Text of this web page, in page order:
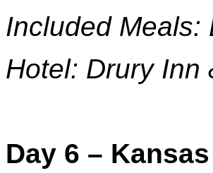
Included
Hotel: Drury Inn
Day 6 –